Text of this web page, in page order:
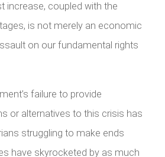
increase, coupled with the
is not merely an economic
on our fundamental rights
failure to provide
or alternatives to this crisis has
struggling to make ends
have skyrocketed by as much